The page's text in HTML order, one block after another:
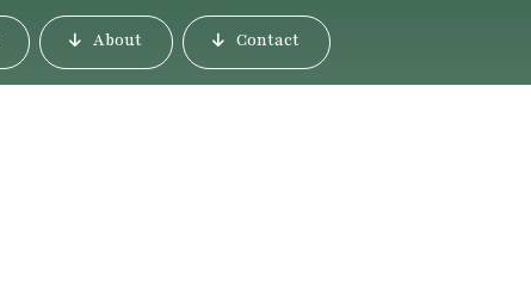
About Contact